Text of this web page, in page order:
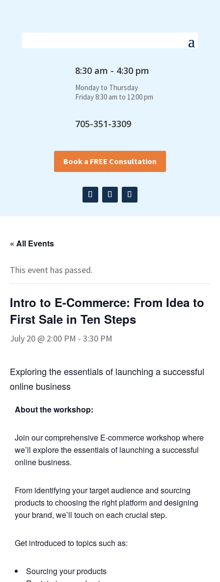
8:30 am - 4:30 pm
Monday to Thursday
Friday 8:30 am to 12:00 pm
705-351-3309
Book a FREE Consultation
« All Events
This event has passed.
Intro to E-Commerce: From Idea to
First Sale in Ten Steps
July 20 @ 2:00 PM - 3:30 PM
Exploring the essentials of launching a successful
online business
About the workshop:
Join our comprehensive E-commerce workshop where
we’ll explore the essentials of launching a successful
online business.
From identifying your target audience and sourcing
products to choosing the right platform and designing
your brand, we’ll touch on each crucial step.
Get introduced to topics such as:
Sourcing your products